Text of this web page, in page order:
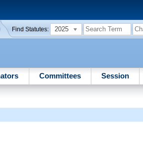
Find Statutes: 2025
Committees Session